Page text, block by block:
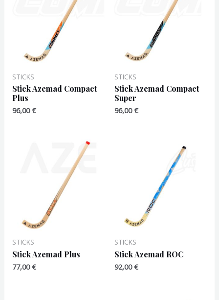
STICKS
Stick Azemad Compact
Plus
96,00€
STICKS
Stick Azemad Compact
Super
96,00€
STICKS
Stick Azemad Plus
77,00€
STICKS
Stick Azemad ROC
92,00€